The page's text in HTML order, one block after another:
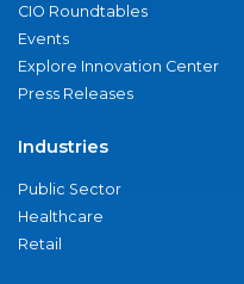
CIO Roundtables
Events
Explore Innovation Center
Press Releases
Industries
Public Sector
Healthcare
Retail